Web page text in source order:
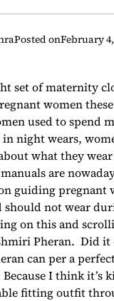
Posted onFebruary
set of maternity
women
used to spend
night wears,
what they
are
guiding pregnant
should not wear
on this and
Pheran. Did it
can per a
I think it’s
fitting outfit